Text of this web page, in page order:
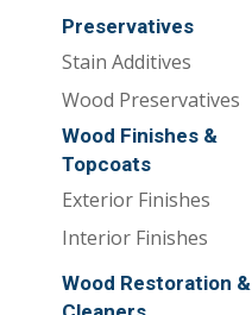
Preservatives
Stain Additives
Wood Preservatives
Wood Finishes &
Topcoats
Exterior Finishes
Interior Finishes
Wood Restoration &